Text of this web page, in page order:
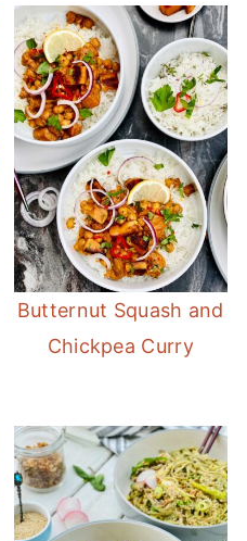
Butternut Squash and
Chickpea Curry